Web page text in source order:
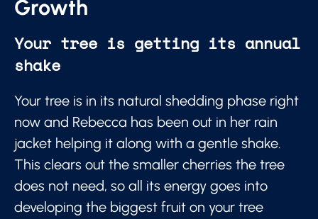
Growth
Your tree is getting its annual
shake
Your tree is in its natural shedding phase right
now and Rebecca has been out in her rain
jacket helping it along with a gentle shake.
This clears out the smaller cherries the tree
does not need, so all its energy goes into
developing the biggest fruit on your tree